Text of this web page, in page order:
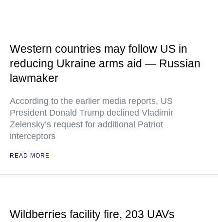
Western countries may follow US in
reducing Ukraine arms aid — Russian
lawmaker
According to the earlier media reports, US
President Donald Trump declined Vladimir
Zelensky’s request for additional Patriot
interceptors
READ MORE
Wildberries facility fire, 203 UAVs